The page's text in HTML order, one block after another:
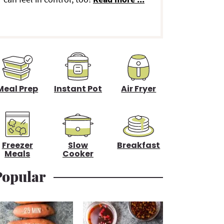
Prep Instant Pot Air Fryer
Freezer
Meals
Slow
Cooker
Breakfast